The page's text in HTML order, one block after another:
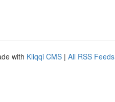
with Kliqqi CMS | All RSS Feeds